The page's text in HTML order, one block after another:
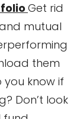
Get rid
mutual
them
you know if
Don’t look